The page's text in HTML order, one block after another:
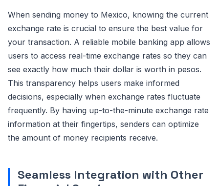
When sending money to Mexico, knowing the current
exchange rate is crucial to ensure the best value for
your transaction. A reliable mobile banking app allows
users to access real-time exchange rates so they can
see exactly how much their dollar is worth in pesos.
This transparency helps users make informed
decisions, especially when exchange rates fluctuate
frequently. By having up-to-the-minute exchange rate
information at their fingertips, senders can optimize
the amount of money recipients receive.
Seamless Integration with Other